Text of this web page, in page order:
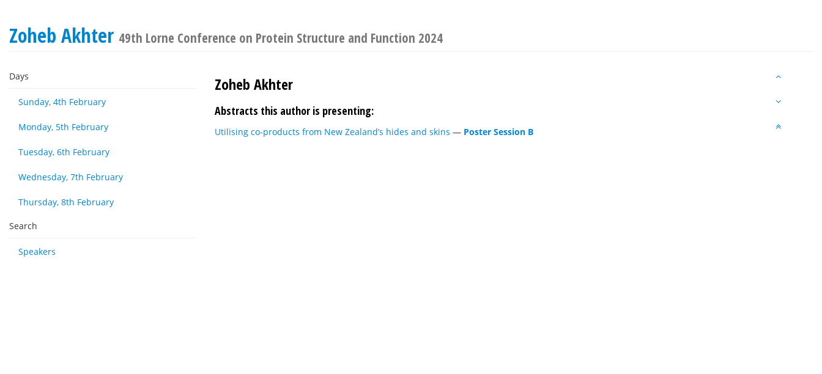
Zoheb Akhter 49th Lorne Conference on Protein Structure and Function 2024
Days
Sunday, 4th February
Monday, 5th February
Tuesday, 6th February
Wednesday, 7th February
Thursday, 8th February
Search
Speakers
Zoheb Akhter
Abstracts this author is presenting:
Utilising co-products from New Zealand’s hides and skins — Poster Session B